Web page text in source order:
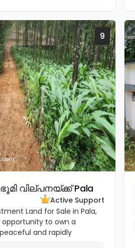
9
വില്പനയ്ക്ക് Pala
Active Support
Land for Sale in Pala,
to own a
and rapidly